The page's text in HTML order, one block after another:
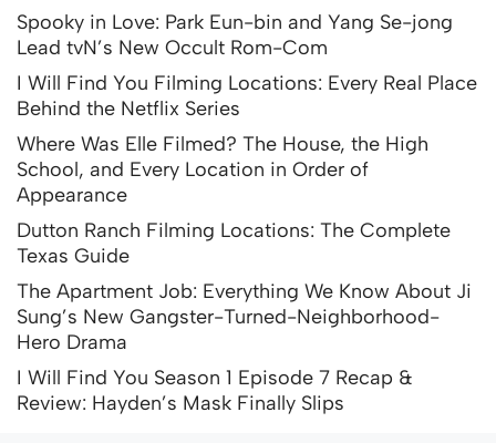
Spooky in Love: Park Eun-bin and Yang Se-jong
Lead tvN’s New Occult Rom-Com
I Will Find You Filming Locations: Every Real Place
Behind the Netflix Series
Where Was Elle Filmed? The House, the High
School, and Every Location in Order of
Appearance
Dutton Ranch Filming Locations: The Complete
Texas Guide
The Apartment Job: Everything We Know About Ji
Sung’s New Gangster-Turned-Neighborhood-
Hero Drama
I Will Find You Season 1 Episode 7 Recap &
Review: Hayden’s Mask Finally Slips